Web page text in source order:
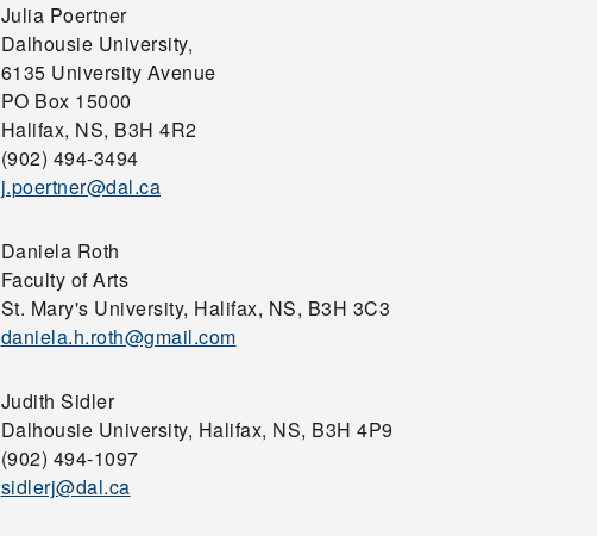
Julia Poertner
Dalhousie University,
6135 University Avenue
PO Box 15000
Halifax, NS, B3H 4R2
(902) 494-3494
j.poertner@dal.ca
Daniela Roth
Faculty of Arts
St. Mary's University, Halifax, NS, B3H 3C3
daniela.h.roth@gmail.com
Judith Sidler
Dalhousie University, Halifax, NS, B3H 4P9
(902) 494-1097
sidlerj@dal.ca